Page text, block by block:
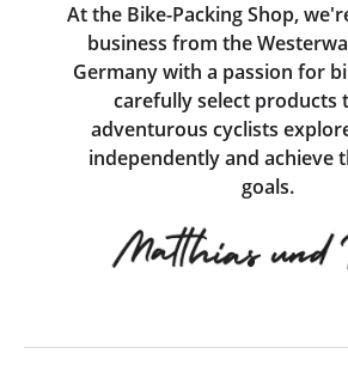
At the Bike-Packing Shop,
business from the
Germany with a passion for
carefully select products
adventurous cyclists
independently and achieve
goals.